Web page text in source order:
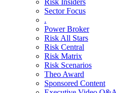
Risk Insiders
Sector Focus
.
Power Broker
Risk All Stars
Risk Central
Risk Matrix
Risk Scenarios
Theo Award
Sponsored Content